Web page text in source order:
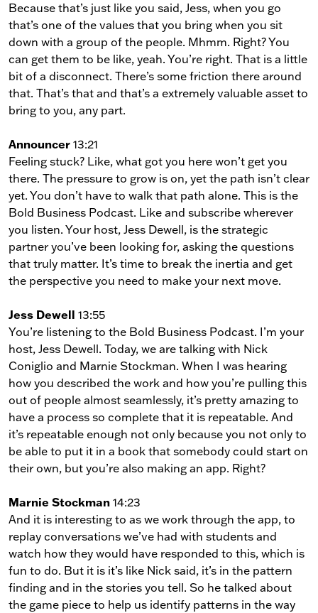
Because that’s just like you said, Jess, when you go
that’s one of the values that you bring when you sit
down with a group of the people. Mhmm. Right? You
can get them to be like, yeah. You’re right. That is a little
bit of a disconnect. There’s some friction there around
that. That’s that and that’s a extremely valuable asset to
bring to you, any part.
Announcer 13:21
Feeling stuck? Like, what got you here won’t get you
there. The pressure to grow is on, yet the path isn’t clear
yet. You don’t have to walk that path alone. This is the
Bold Business Podcast. Like and subscribe wherever
you listen. Your host, Jess Dewell, is the strategic
partner you’ve been looking for, asking the questions
that truly matter. It’s time to break the inertia and get
the perspective you need to make your next move.
Jess Dewell 13:55
You’re listening to the Bold Business Podcast. I’m your
host, Jess Dewell. Today, we are talking with Nick
Coniglio and Marnie Stockman. When I was hearing
how you described the work and how you’re pulling this
out of people almost seamlessly, it’s pretty amazing to
have a process so complete that it is repeatable. And
it’s repeatable enough not only because you not only to
be able to put it in a book that somebody could start on
their own, but you’re also making an app. Right?
Marnie Stockman 14:23
And it is interesting to as we work through the app, to
replay conversations we’ve had with students and
watch how they would have responded to this, which is
fun to do. But it is it’s like Nick said, it’s in the pattern
finding and in the stories you tell. So he talked about
the game piece to help us identify patterns in the way